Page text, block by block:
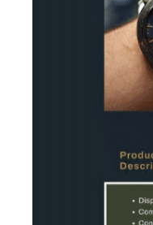
Alert
Animated
Archive
Author Box